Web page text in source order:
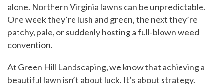
alone. Northern Virginia lawns can be unpredictable.
One week they’re lush and green, the next they’re
patchy, pale, or suddenly hosting a full-blown weed
convention.
At Green Hill Landscaping, we know that achieving a
beautiful lawn isn’t about luck. It’s about strategy.